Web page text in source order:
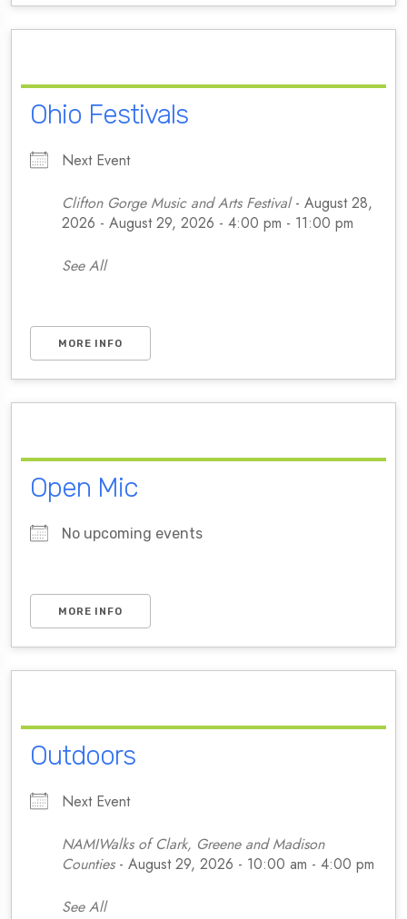
Ohio Festivals
Next Event
Clifton Gorge Music and Arts Festival- August 28,
2026 - August 29, 2026 - 4:00 pm - 11:00 pm
See All
MORE INFO
Open Mic
No upcoming events
MORE INFO
Outdoors
Next Event
NAMIWalks of Clark, Greene and Madison
Counties- August 29, 2026 - 10:00 am - 4:00 pm
See All